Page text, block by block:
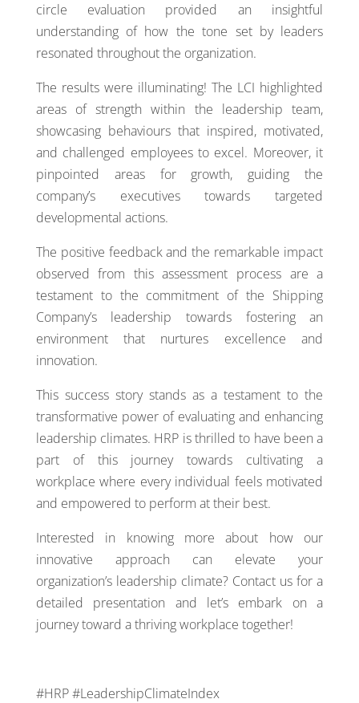
circle evaluation provided an insightful
understanding of how the tone set by leaders
resonated throughout the organization.
The results were illuminating! The LCI highlighted
areas of strength within the leadership team,
showcasing behaviours that inspired, motivated,
and challenged employees to excel. Moreover, it
pinpointed areas for growth, guiding the
company’s executives towards targeted
developmental actions.
The positive feedback and the remarkable impact
observed from this assessment process are a
testament to the commitment of the Shipping
Company’s leadership towards fostering an
environment that nurtures excellence and
innovation.
This success story stands as a testament to the
transformative power of evaluating and enhancing
leadership climates. HRP is thrilled to have been a
part of this journey towards cultivating a
workplace where every individual feels motivated
and empowered to perform at their best.
Interested in knowing more about how our
innovative approach can elevate your
organization’s leadership climate? Contact us for a
detailed presentation and let’s embark on a
journey toward a thriving workplace together!
#HRP #LeadershipClimateIndex